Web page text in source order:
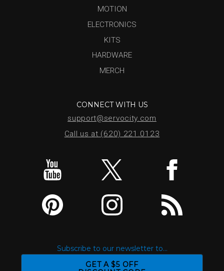
MOTION
ELECTRONICS
KITS
HARDWARE
MERCH
CONNECT WITH US
support@servocity.com
Call us at (620) 221.0123
Subscribe to our newsletter to...
GET A $5 OFF